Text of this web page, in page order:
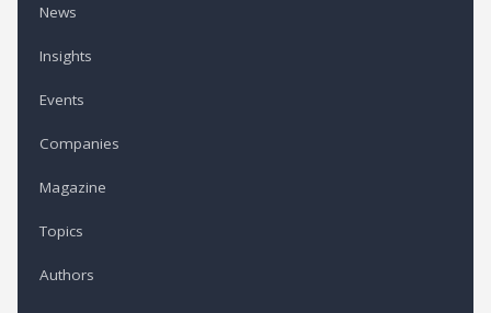
News
Insights
Events
Companies
Magazine
Topics
Authors